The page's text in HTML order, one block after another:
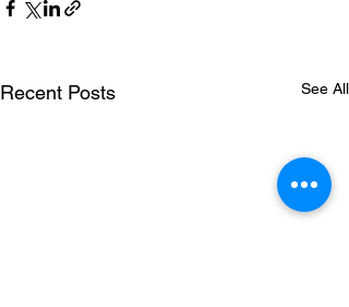
Recent Posts See All